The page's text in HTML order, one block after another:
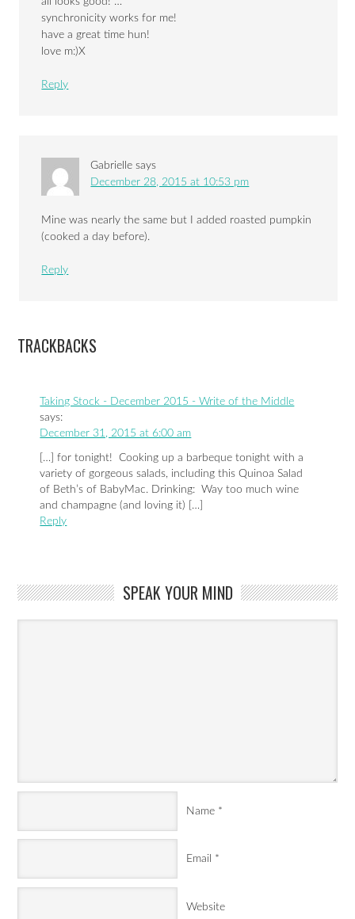
synchronicity works for me!
have a great time hun!
love m:)X
Reply
Gabrielle says
December 28, 2015 at 10:53 pm
Mine was nearly the same but I added roasted pumpkin
(cooked a day before).
Reply
TRACKBACKS
Taking Stock - December 2015 - Write of the Middle
says:
December 31, 2015 at 6:00 am
[…] for tonight! Cooking up a barbeque tonight with a
variety of gorgeous salads, including this Quinoa Salad
of Beth’s of BabyMac. Drinking: Way too much wine
and champagne (and loving it) […]
Reply
SPEAK YOUR MIND
Name *
Email *
Website